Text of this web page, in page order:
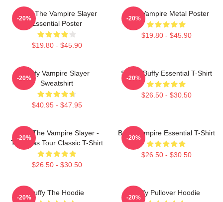
Buffy The Vampire Slayer
Essential Poster
$19.80 - $45.90
-20%
Buffy Vampire Metal Poster
$19.80 - $45.90
-20%
Buffy Vampire Slayer
Sweatshirt
$40.95 - $47.95
-20%
Slayer Buffy Essential T-Shirt
$26.50 - $30.50
-20%
Buffy The Vampire Slayer -
The Eras Tour Classic T-Shirt
$26.50 - $30.50
-20%
Buffy Vampire Essential T-Shirt
$26.50 - $30.50
-20%
Buffy The Hoodie
-20%
Buffy Pullover Hoodie
-20%